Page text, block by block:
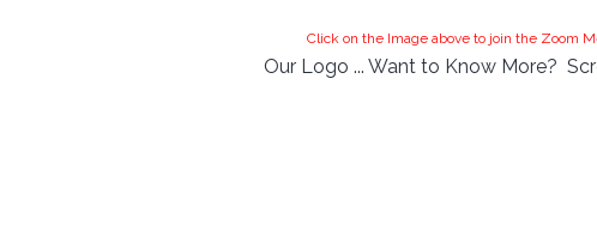
Click on the Image above to join the Zoom
Our Logo ... Want to Know More?